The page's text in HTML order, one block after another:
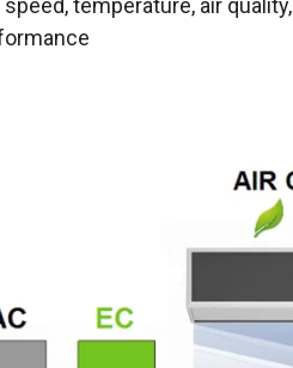
speed, temperature, air quality,